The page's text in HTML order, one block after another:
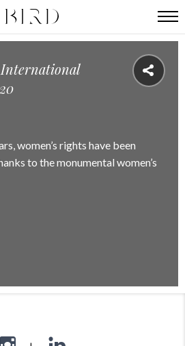
women’s rights have been
to the monumental women’s